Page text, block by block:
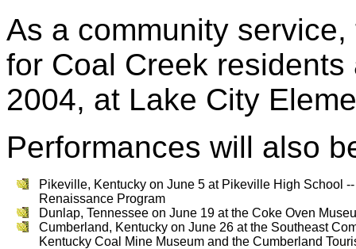
As a community
for Coal Creek
2004, at Lake City
Performances will also
Pikeville, Kentucky on June 5 at Pikeville High School
Renaissance Program
Dunlap, Tennessee on June 19 at the Coke Oven
Cumberland, Kentucky on June 26 at the Southeast
Kentucky Coal Mine Museum and the Cumberland